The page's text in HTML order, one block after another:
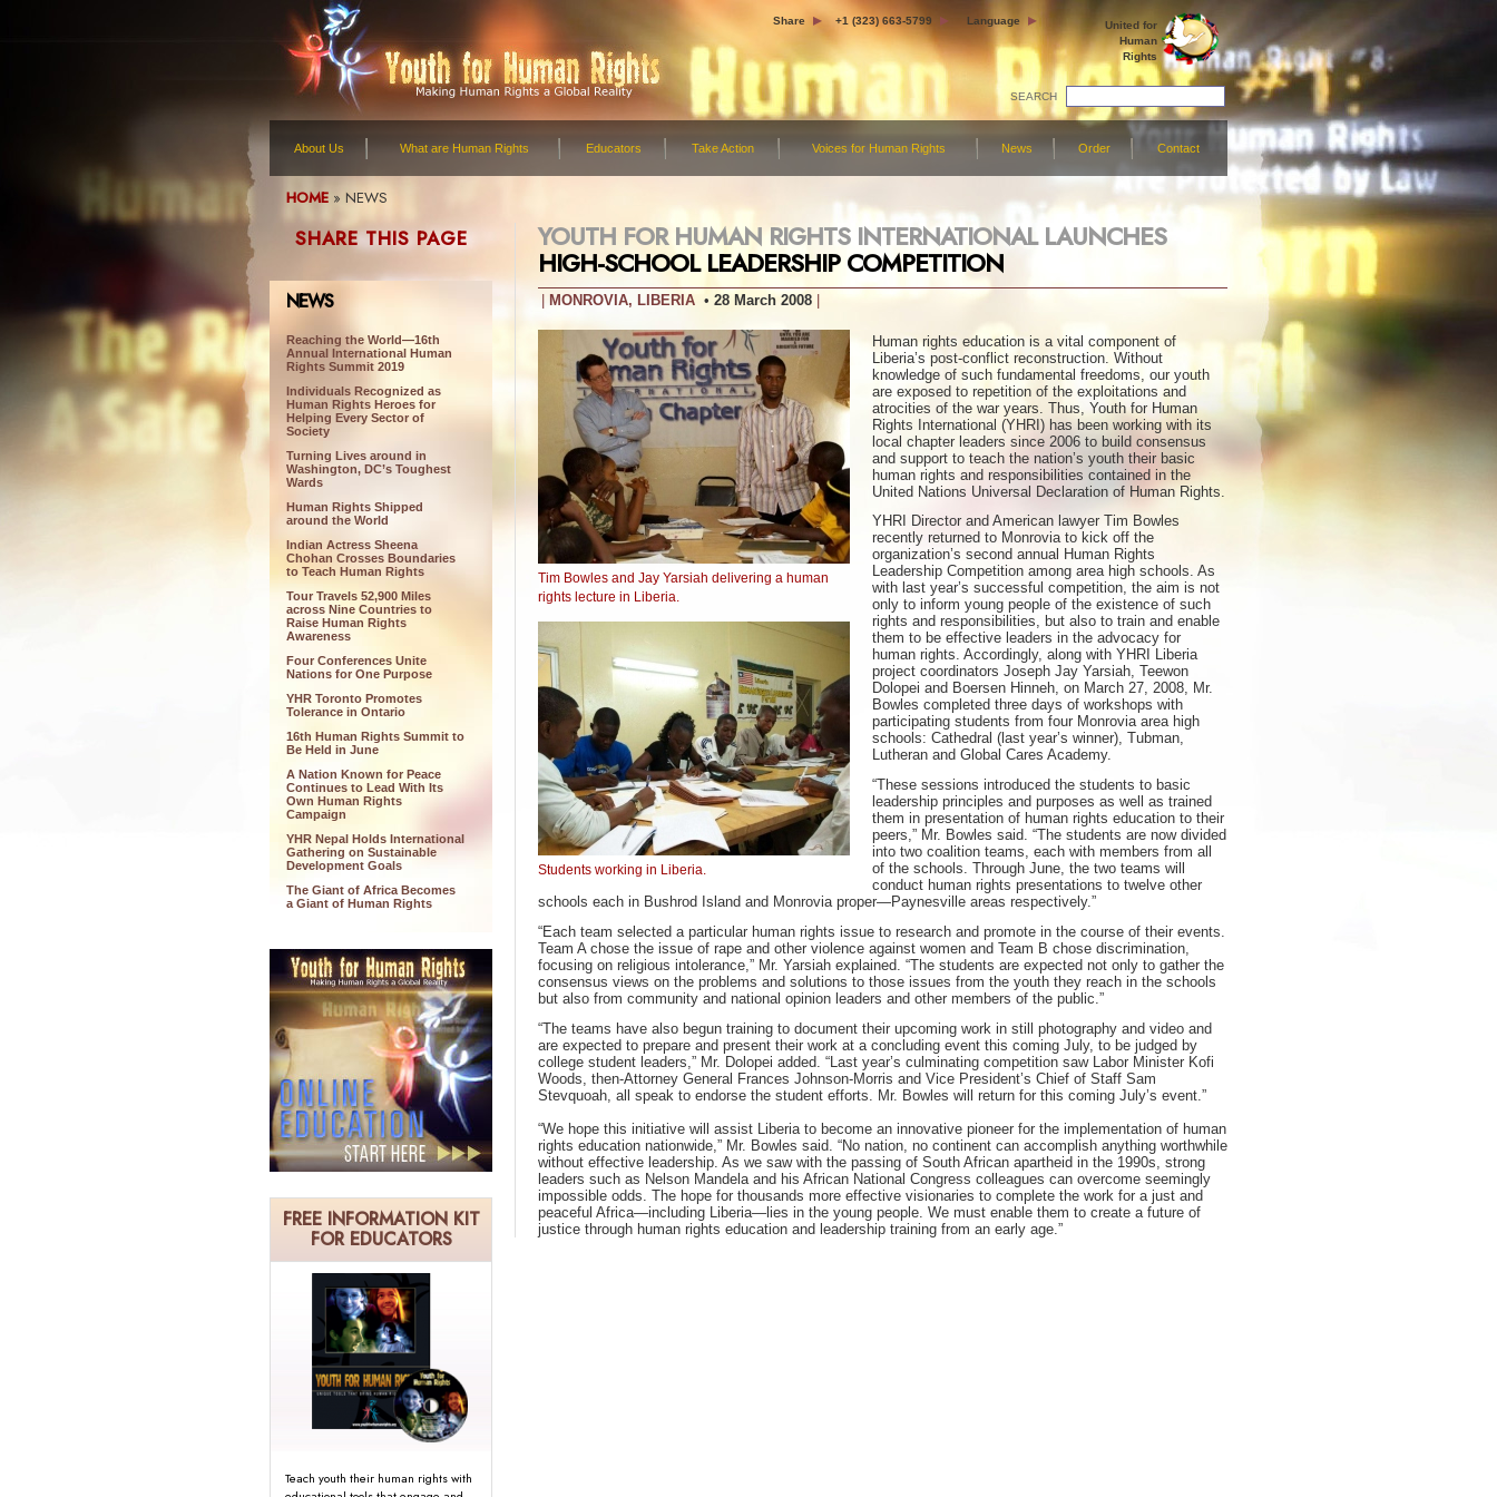
Share +1 (323) 663-5799 Language
United for
Human
Rights
SEARCH
About Us What are Human Rights Educators Take Action Voices for Human Rights News Order Contact
HOME » NEWS
SHARE THIS PAGE
NEWS
Reaching the World—16th
Annual International Human
Rights Summit 2019
Individuals Recognized as
Human Rights Heroes for
Helping Every Sector of
Society
Turning Lives around in
Washington, DC’s Toughest
Wards
Human Rights Shipped
around the World
Indian Actress Sheena
Chohan Crosses Boundaries
to Teach Human Rights
Tour Travels 52,900 Miles
across Nine Countries to
Raise Human Rights
Awareness
Four Conferences Unite
Nations for One Purpose
YHR Toronto Promotes
Tolerance in Ontario
16th Human Rights Summit to
Be Held in June
A Nation Known for Peace
Continues to Lead With Its
Own Human Rights
Campaign
YHR Nepal Holds International
Gathering on Sustainable
Development Goals
The Giant of Africa Becomes
a Giant of Human Rights
FREE INFORMATION KIT
FOR EDUCATORS
Teach youth their human rights with
YOUTH FOR HUMAN RIGHTS INTERNATIONAL LAUNCHES
HIGH-SCHOOL LEADERSHIP COMPETITION
MONROVIA, LIBERIA 28 March 2008
Tim Bowles and Jay Yarsiah delivering a human
rights lecture in Liberia.
Human rights education is a vital component of
Liberia’s post-conflict reconstruction. Without
knowledge of such fundamental freedoms, our youth
are exposed to repetition of the exploitations and
atrocities of the war years. Thus, Youth for Human
Rights International (YHRI) has been working with its
local chapter leaders since 2006 to build consensus
and support to teach the nation’s youth their basic
human rights and responsibilities contained in the
United Nations Universal Declaration of Human Rights.
Students working in Liberia.
YHRI Director and American lawyer Tim Bowles
recently returned to Monrovia to kick off the
organization’s second annual Human Rights
Leadership Competition among area high schools. As
with last year’s successful competition, the aim is not
only to inform young people of the existence of such
rights and responsibilities, but also to train and enable
them to be effective leaders in the advocacy for
human rights. Accordingly, along with YHRI Liberia
project coordinators Joseph Jay Yarsiah, Teewon
Dolopei and Boersen Hinneh, on March 27, 2008, Mr.
Bowles completed three days of workshops with
participating students from four Monrovia area high
schools: Cathedral (last year’s winner), Tubman,
Lutheran and Global Cares Academy.
“These sessions introduced the students to basic
leadership principles and purposes as well as trained
them in presentation of human rights education to their
peers,” Mr. Bowles said. “The students are now divided
into two coalition teams, each with members from all
of the schools. Through June, the two teams will
conduct human rights presentations to twelve other
schools each in Bushrod Island and Monrovia proper—Paynesville areas respectively.”
“Each team selected a particular human rights issue to research and promote in the course of their events.
Team A chose the issue of rape and other violence against women and Team B chose discrimination,
focusing on religious intolerance,” Mr. Yarsiah explained. “The students are expected not only to gather the
consensus views on the problems and solutions to those issues from the youth they reach in the schools
but also from community and national opinion leaders and other members of the public.”
“The teams have also begun training to document their upcoming work in still photography and video and
are expected to prepare and present their work at a concluding event this coming July, to be judged by
college student leaders,” Mr. Dolopei added. “Last year’s culminating competition saw Labor Minister Kofi
Woods, then-Attorney General Frances Johnson-Morris and Vice President’s Chief of Staff Sam
Stevquoah, all speak to endorse the student efforts. Mr. Bowles will return for this coming July’s event.”
“We hope this initiative will assist Liberia to become an innovative pioneer for the implementation of human
rights education nationwide,” Mr. Bowles said. “No nation, no continent can accomplish anything worthwhile
without effective leadership. As we saw with the passing of South African apartheid in the 1990s, strong
leaders such as Nelson Mandela and his African National Congress colleagues can overcome seemingly
impossible odds. The hope for thousands more effective visionaries to complete the work for a just and
peaceful Africa—including Liberia—lies in the young people. We must enable them to create a future of
justice through human rights education and leadership training from an early age.”